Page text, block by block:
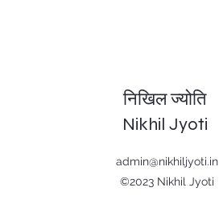
निखिल ज्योति
Nikhil Jyoti
admin@nikhiljyoti.in
©2023 Nikhil Jyoti